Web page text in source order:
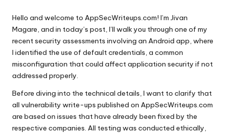
Hello and welcome to AppSecWriteups.com! I’m Jivan
Magare, and in today’s post, I’ll walk you through one of my
recent security assessments involving an Android app, where
I identified the use of default credentials, a common
misconfiguration that could affect application security if not
addressed properly.
Before diving into the technical details, I want to clarify that
all vulnerability write-ups published on AppSecWriteups.com
are based on issues that have already been fixed by the
respective companies. All testing was conducted ethically,